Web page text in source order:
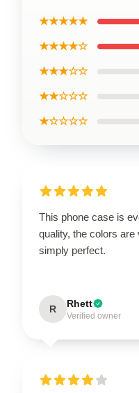
★★★★★
★★★★☆
★★★☆☆
★★☆☆☆
★☆☆☆☆
This phone case is
quality, the colors are
simply perfect.
R Rhett
Verified owner